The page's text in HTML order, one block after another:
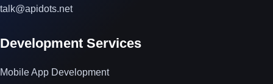
talk@apidots.net
Development Services
Mobile App Development